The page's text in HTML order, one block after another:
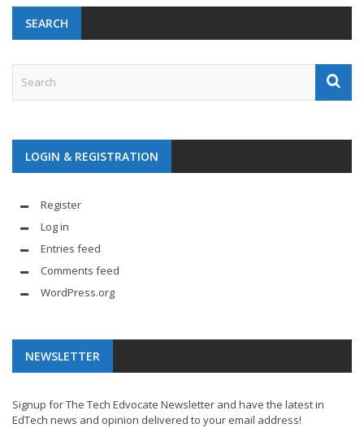
SEARCH
LOGIN & REGISTRATION
Register
Log in
Entries feed
Comments feed
WordPress.org
NEWSLETTER
Signup for The Tech Edvocate Newsletter and have the latest in
EdTech news and opinion delivered to your email address!